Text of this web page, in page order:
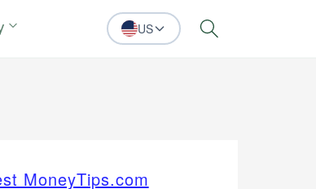
US Search
MoneyTips.com